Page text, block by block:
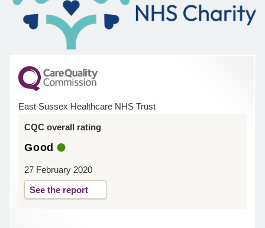
East Sussex Healthcare NHS Trust
CQC overall rating
Good
27 February 2020
See the report